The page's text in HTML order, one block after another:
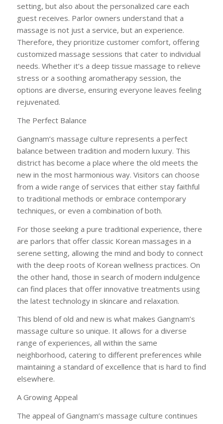
setting, but also about the personalized care each
guest receives. Parlor owners understand that a
massage is not just a service, but an experience.
Therefore, they prioritize customer comfort, offering
customized massage sessions that cater to individual
needs. Whether it’s a deep tissue massage to relieve
stress or a soothing aromatherapy session, the
options are diverse, ensuring everyone leaves feeling
rejuvenated.
The Perfect Balance
Gangnam’s massage culture represents a perfect
balance between tradition and modern luxury. This
district has become a place where the old meets the
new in the most harmonious way. Visitors can choose
from a wide range of services that either stay faithful
to traditional methods or embrace contemporary
techniques, or even a combination of both.
For those seeking a pure traditional experience, there
are parlors that offer classic Korean massages in a
serene setting, allowing the mind and body to connect
with the deep roots of Korean wellness practices. On
the other hand, those in search of modern indulgence
can find places that offer innovative treatments using
the latest technology in skincare and relaxation.
This blend of old and new is what makes Gangnam’s
massage culture so unique. It allows for a diverse
range of experiences, all within the same
neighborhood, catering to different preferences while
maintaining a standard of excellence that is hard to find
elsewhere.
A Growing Appeal
The appeal of Gangnam’s massage culture continues